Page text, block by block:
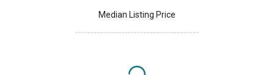
Median Listing Price